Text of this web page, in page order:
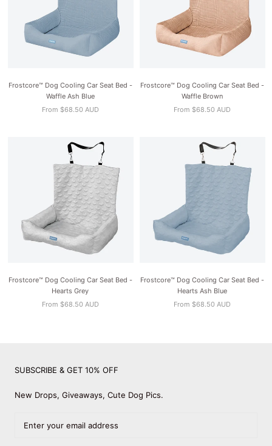
Frostcore™ Dog Cooling Car Seat Bed -
Waffle Ash Blue
From $68.50 AUD
Frostcore™ Dog Cooling Car Seat Bed -
Waffle Brown
From $68.50 AUD
Frostcore™ Dog Cooling Car Seat Bed -
Hearts Grey
From $68.50 AUD
Frostcore™ Dog Cooling Car Seat Bed -
Hearts Ash Blue
From $68.50 AUD
SUBSCRIBE & GET 10% OFF
New Drops, Giveaways, Cute Dog Pics.